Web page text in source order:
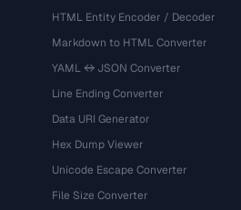
HTML Entity Encoder / Decoder
Markdown to HTML Converter
YAML ↔ JSON Converter
Line Ending Converter
Data URI Generator
Hex Dump Viewer
Unicode Escape Converter
File Size Converter